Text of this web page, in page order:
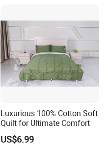
Luxurious 100% Cotton Soft
Quilt for Ultimate Comfort
US$6.99